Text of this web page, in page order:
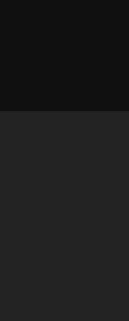
Drop” ft. Heaven Marina